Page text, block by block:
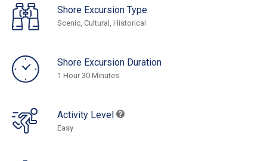
Shore Excursion Type
Scenic, Cultural, Historical
Shore Excursion Duration
1 Hour 30 Minutes
Activity Level
Easy